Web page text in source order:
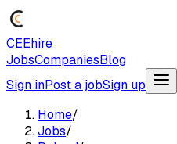
CEEhire
JobsCompaniesBlog
Sign inPost a jobSign up
Home/
Jobs/